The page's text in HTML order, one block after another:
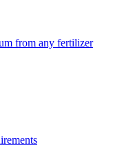
from any fertilizer